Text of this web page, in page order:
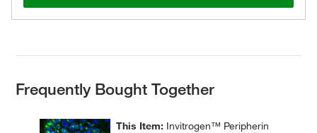
Frequently Bought Together
This Item: Invitrogen™ Peripherin